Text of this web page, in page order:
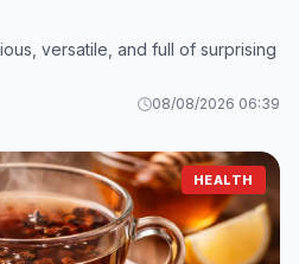
versatile, and full of surprising
08/08/2026 06:39
HEALTH